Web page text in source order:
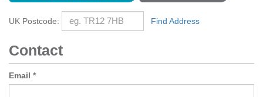
UK Postcode: Find Address
Contact
Email *